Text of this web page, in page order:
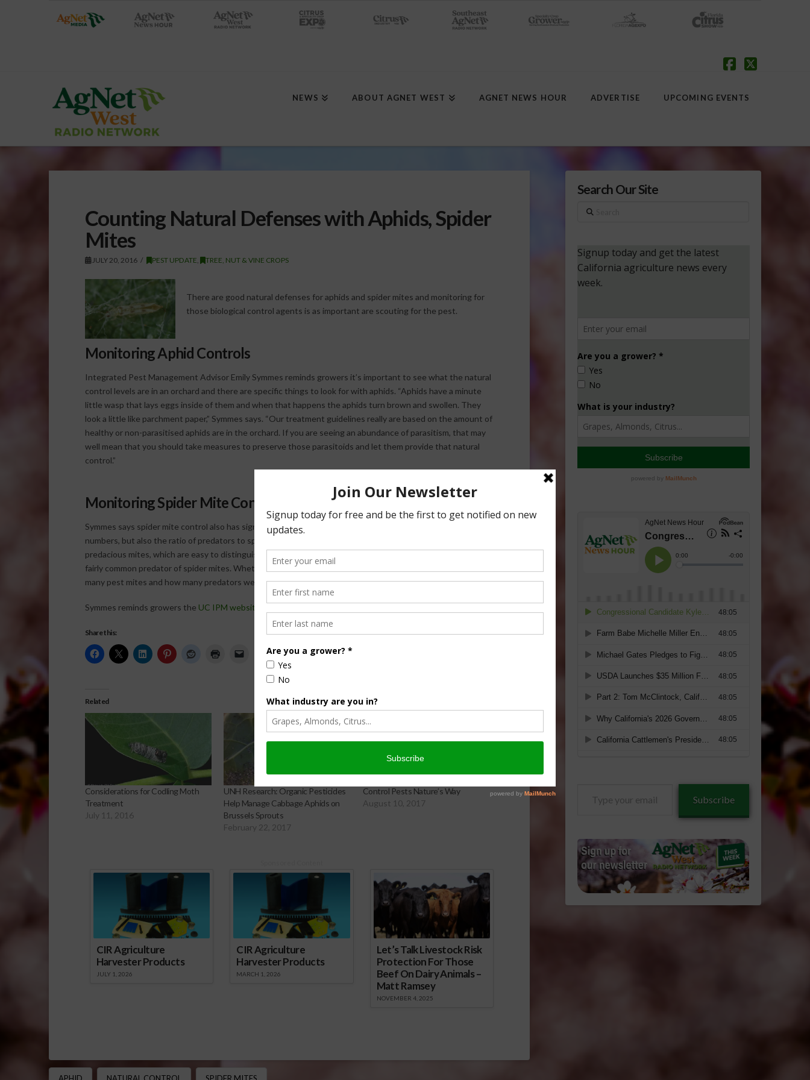
NEWS ABOUT AGNET WEST AGNET NEWS HOUR ADVERTISE UPCOMING EVENTS
Counting Natural Defenses with Aphids, Spider
Mites
JULY 20, 2016 PEST UPDATE TREE, NUT & VINE CROPS
There are good natural defenses for aphids and spider mites and monitoring for
those biological control agents is as important are scouting for the pest.
Monitoring Aphid Controls
Integrated Pest Management Advisor Emily Symmes reminds growers it’s important to see what the natural
control levels are in an orchard and there are specific things to look for with aphids. “Aphids have a minute
little wasp that lays eggs inside of them and when that happens the aphids turn brown and swollen. They
look a little like parchment paper,” Symmes says. “Our treatment guidelines really are based on the amount of
healthy or non-parasitised aphids are in the orchard. If you are seeing an abundance of parasitism, that may
well mean that you should take measures to preserve those parasitoids and let them provide that natural
control.”
Monitoring Spider Mite Controls
Symmes says spider mite control also has signs to look for. “It’s important to not just count spider mite
numbers, but also the ratio of predators to spider mites,” Symmes says. “What we want to look for is
predacious mites, which are easy to distinguish with a hand lens, and for sixspotted thrips which are another
fairly common predator of spider mites. Whether or not we need to treat is based on the combination of how
many pest mites and how many predators we are seeing in the orchard.”
Symmes reminds growers the UC IPM website
Share this:
Related
Considerations for Codling Moth
Treatment
July 11, 2016
UNH Research: Organic Pesticides
Help Manage Cabbage Aphids on
Brussels Sprouts
February 22, 2017
Control Pests Nature’s Way
August 10, 2017
CIR Agriculture
Harvester Products
JULY 1, 2026
CIR Agriculture
Harvester Products
MARCH 1, 2026
Let’s Talk Livestock Risk
Protection For Those
Beef On Dairy Animals –
Matt Ramsey
NOVEMBER 4, 2025
Search Our Site
Search
Subscribe